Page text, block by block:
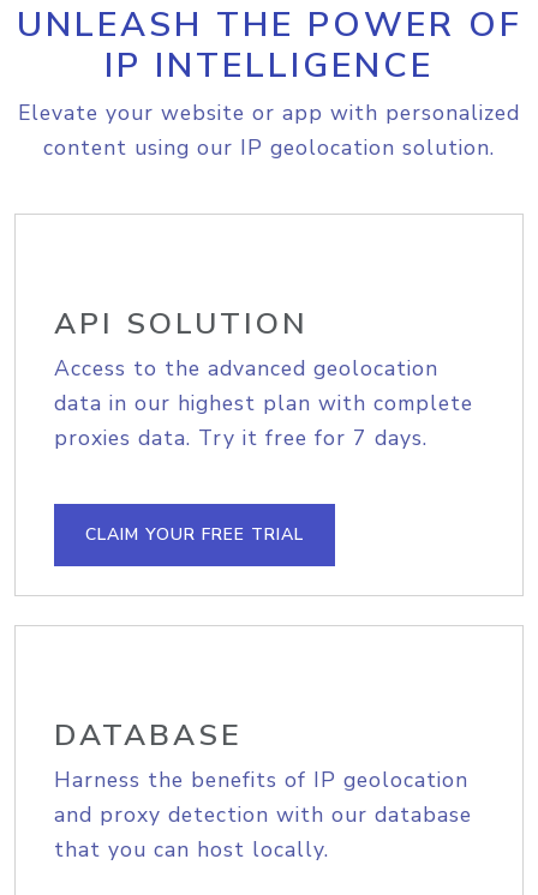
UNLEASH THE POWER OF
IP INTELLIGENCE
Elevate your website or app with personalized
content using our IP geolocation solution.
API SOLUTION
Access to the advanced geolocation
data in our highest plan with complete
proxies data. Try it free for 7 days.
CLAIM YOUR FREE TRIAL
DATABASE
Harness the benefits of IP geolocation
and proxy detection with our database
that you can host locally.